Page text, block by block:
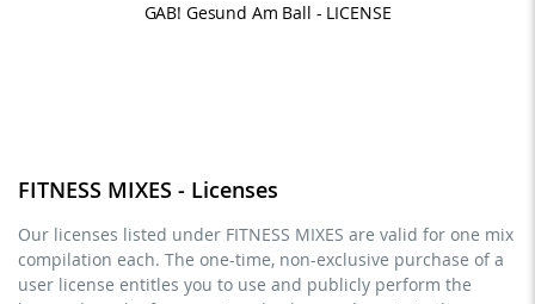
GAB! Gesund Am Ball - LICENSE
FITNESS MIXES - Licenses
Our licenses listed under FITNESS MIXES are valid for one mix
compilation each. The one-time, non-exclusive purchase of a
user license entitles you to use and publicly perform the